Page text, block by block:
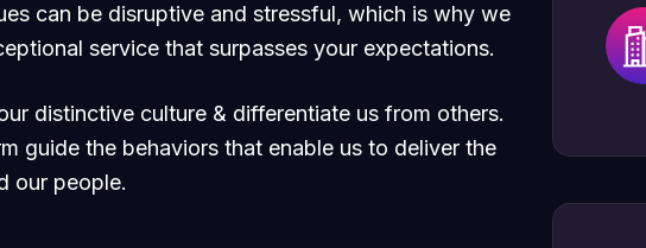
can be disruptive and stressful, which is why we
service that surpasses your expectations.
distinctive culture & differentiate us from others.
guide the behaviors that enable us to deliver the
our people.